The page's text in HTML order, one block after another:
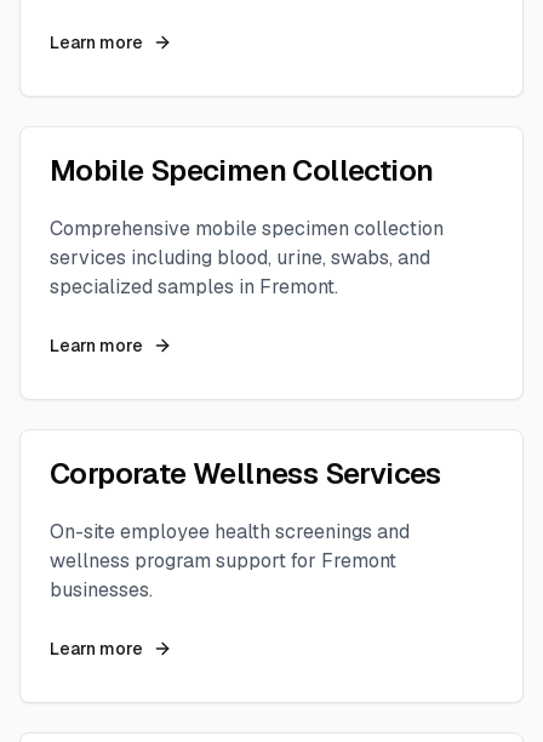
Learn more
Mobile Specimen Collection
Comprehensive mobile specimen collection
services including blood, urine, swabs, and
specialized samples in Fremont.
Learn more
Corporate Wellness Services
On-site employee health screenings and
wellness program support for Fremont
businesses.
Learn more